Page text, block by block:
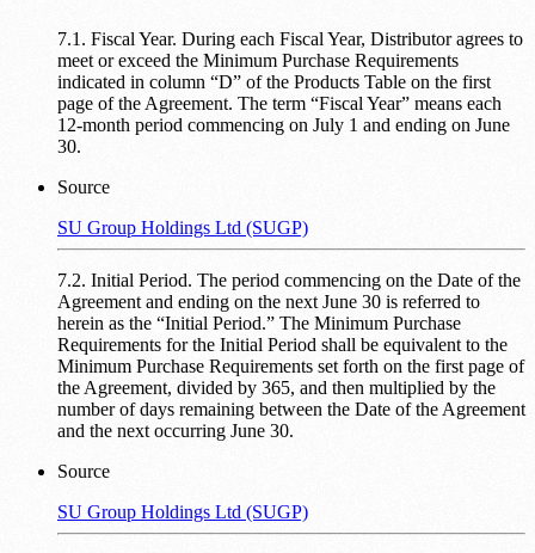
7.1. Fiscal Year. During each Fiscal Year, Distributor agrees to
meet or exceed the Minimum Purchase Requirements
indicated in column “D” of the Products Table on the first
page of the Agreement. The term “Fiscal Year” means each
12-month period commencing on July 1 and ending on June
30.
Source
SU Group Holdings Ltd (SUGP)
7.2. Initial Period. The period commencing on the Date of the
Agreement and ending on the next June 30 is referred to
herein as the “Initial Period.” The Minimum Purchase
Requirements for the Initial Period shall be equivalent to the
Minimum Purchase Requirements set forth on the first page of
the Agreement, divided by 365, and then multiplied by the
number of days remaining between the Date of the Agreement
and the next occurring June 30.
Source
SU Group Holdings Ltd (SUGP)